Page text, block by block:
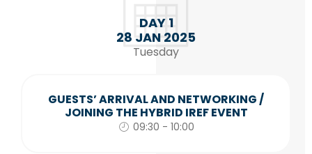
DAY 1
28 JAN 2025
Tuesday
GUESTS’ ARRIVAL AND NETWORKING /
JOINING THE HYBRID IREF EVENT
09:30 - 10:00